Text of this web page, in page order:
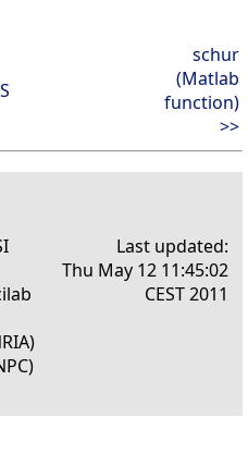
S
schur
(Matlab
function)
>>
Last updated:
Thu May 12 11:45:02
CEST 2011